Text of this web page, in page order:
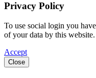
Privacy Policy
To use social login you
of your data by this
Accept
Close